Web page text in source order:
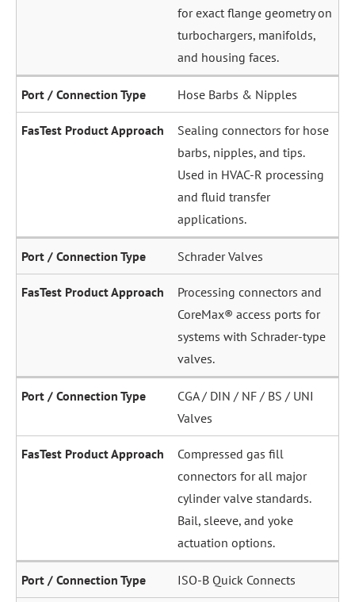
for exact flange geometry on
turbochargers, manifolds,
and housing faces.
Hose Barbs & Nipples
Sealing connectors for hose
barbs, nipples, and tips.
Used in HVAC-R processing
and fluid transfer
applications.
Schrader Valves
Processing connectors and
CoreMax® access ports for
systems with Schrader-type
valves.
CGA / DIN / NF / BS / UNI
Valves
Compressed gas fill
connectors for all major
cylinder valve standards.
Bail, sleeve, and yoke
actuation options.
ISO-B Quick Connects